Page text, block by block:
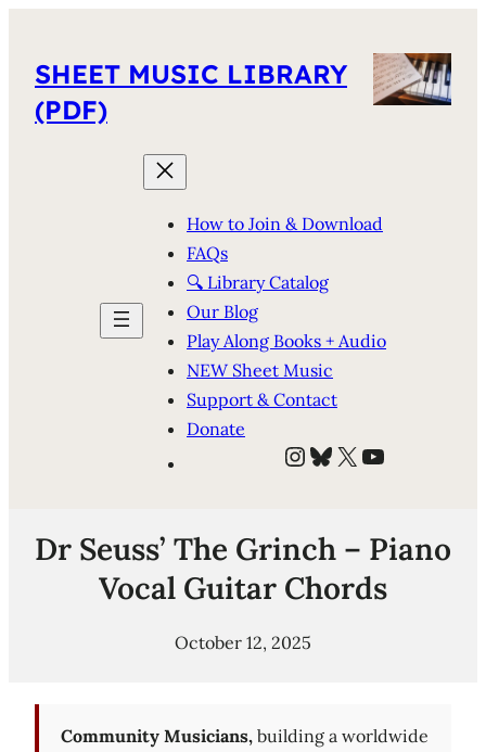
SHEET MUSIC LIBRARY
(PDF)
How to Join & Download
FAQs
🔍 Library Catalog
Our Blog
Play Along Books + Audio
NEW Sheet Music
Support & Contact
Donate
Instagram
Bluesky
X YouTube
Dr Seuss’ The Grinch – Piano
Vocal Guitar Chords
October 12, 2025
Community Musicians, building a worldwide